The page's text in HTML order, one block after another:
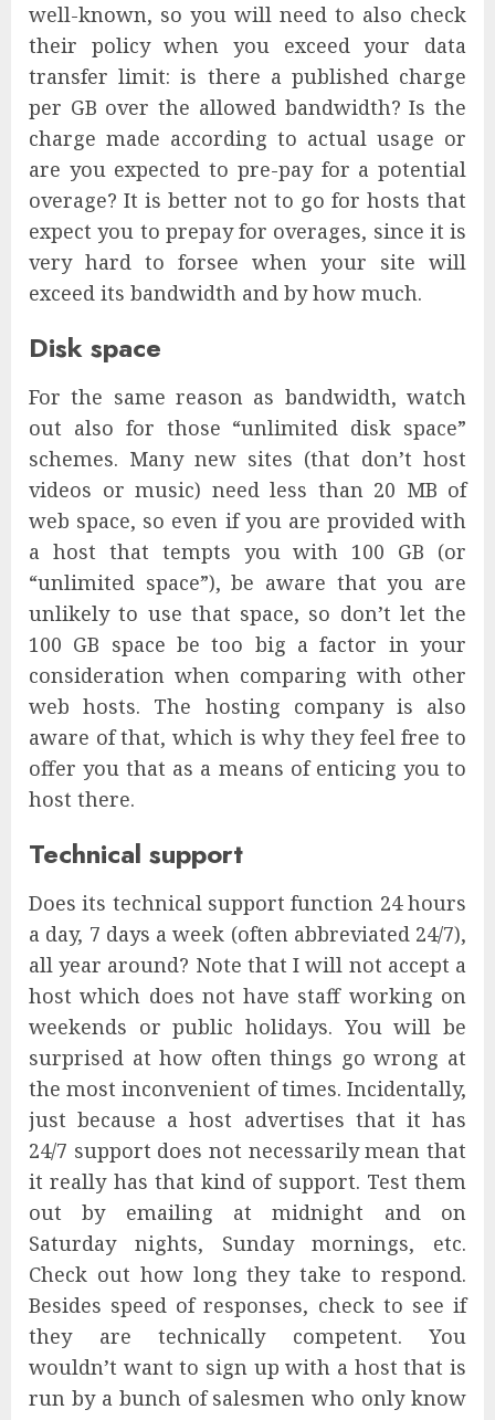
well-known, so you will need to also check
their policy when you exceed your data
transfer limit: is there a published charge
per GB over the allowed bandwidth? Is the
charge made according to actual usage or
are you expected to pre-pay for a potential
overage? It is better not to go for hosts that
expect you to prepay for overages, since it is
very hard to forsee when your site will
exceed its bandwidth and by how much.
Disk space
For the same reason as bandwidth, watch
out also for those “unlimited disk space”
schemes. Many new sites (that don’t host
videos or music) need less than 20 MB of
web space, so even if you are provided with
a host that tempts you with 100 GB (or
“unlimited space”), be aware that you are
unlikely to use that space, so don’t let the
100 GB space be too big a factor in your
consideration when comparing with other
web hosts. The hosting company is also
aware of that, which is why they feel free to
offer you that as a means of enticing you to
host there.
Technical support
Does its technical support function 24 hours
a day, 7 days a week (often abbreviated 24/7),
all year around? Note that I will not accept a
host which does not have staff working on
weekends or public holidays. You will be
surprised at how often things go wrong at
the most inconvenient of times. Incidentally,
just because a host advertises that it has
24/7 support does not necessarily mean that
it really has that kind of support. Test them
out by emailing at midnight and on
Saturday nights, Sunday mornings, etc.
Check out how long they take to respond.
Besides speed of responses, check to see if
they are technically competent. You
wouldn’t want to sign up with a host that is
run by a bunch of salesmen who only know